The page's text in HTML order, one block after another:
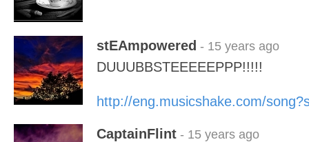
stEAmpowered - 15 years ago
DUUUBBSTEEEEEPPP!!!!!
http://eng.musicshake.com/
CaptainFlint - 15 years ago